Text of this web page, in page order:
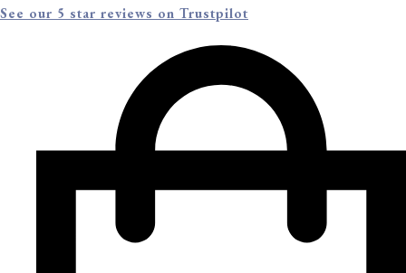
See our 5 star reviews on Trustpilot